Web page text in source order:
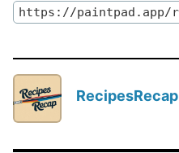
RecipesRecap